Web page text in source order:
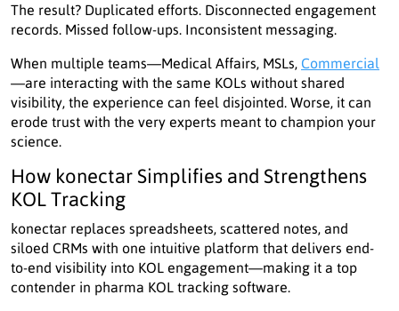
The result? Duplicated efforts. Disconnected engagement
records. Missed follow-ups. Inconsistent messaging.
When multiple teams—Medical Affairs, MSLs, Commercial
—are interacting with the same KOLs without shared
visibility, the experience can feel disjointed. Worse, it can
erode trust with the very experts meant to champion your
science.
How konectar Simplifies and Strengthens
KOL Tracking
konectar replaces spreadsheets, scattered notes, and
siloed CRMs with one intuitive platform that delivers end-
to-end visibility into KOL engagement—making it a top
contender in pharma KOL tracking software.